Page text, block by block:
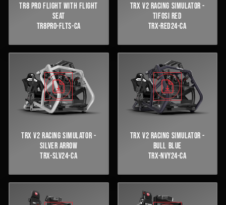
TR8 PRO FLIGHT WITH FLIGHT
SEAT
TR8PRO-FLTS-CA
TRX V2 RACING SIMULATOR -
TIFOSI RED
TRX-RED24-CA
TRX V2 RACING SIMULATOR -
SILVER ARROW
TRX-SLV24-CA
TRX V2 RACING SIMULATOR -
BULL BLUE
TRX-NVY24-CA